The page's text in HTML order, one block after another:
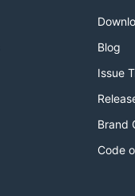
Blog
Issue
Brand
Code